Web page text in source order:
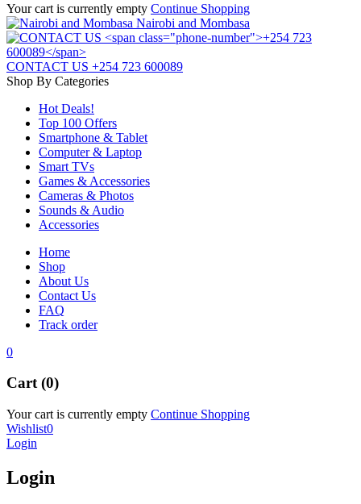
Your cart is currently empty Continue Shopping
Nairobi and Mombasa
CONTACT US +254 723 600089
Shop By Categories
Hot Deals!
Top 100 Offers
Smartphone & Tablet
Computer & Laptop
Smart TVs
Games & Accessories
Cameras & Photos
Sounds & Audio
Accessories
Home
Shop
About Us
Contact Us
FAQ
Track order
0
Cart (0)
Your cart is currently empty Continue Shopping
Wishlist0
Login
Login